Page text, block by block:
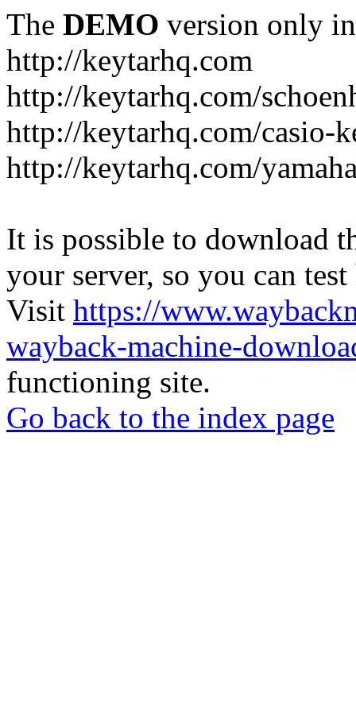
The DEMO version only
http://keytarhq.com
http://keytarhq.com/
http://keytarhq.com/casio-
http://keytarhq.com/
It is possible to download
your server, so you can
Visit https://
wayback-machine-
functioning site.
Go back to the index page